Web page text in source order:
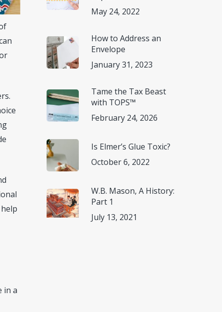
in a
May 24, 2022
How to Address an
Envelope
January 31, 2023
Tame the Tax Beast
with TOPS™
February 24, 2026
Is Elmer’s Glue Toxic?
October 6, 2022
W.B. Mason, A History:
Part 1
July 13, 2021